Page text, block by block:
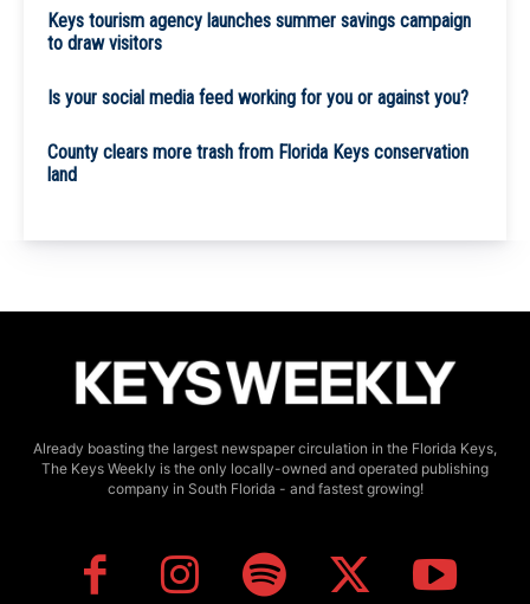
Keys tourism agency launches summer savings campaign
to draw visitors
Is your social media feed working for you or against you?
County clears more trash from Florida Keys conservation
land
Already boasting the largest newspaper circulation in the Florida Keys,
The Keys Weekly is the only locally-owned and operated publishing
company in South Florida - and fastest growing!